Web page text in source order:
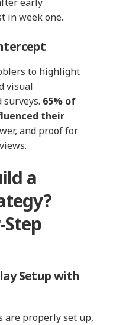
in week one.
to highlight
visual
65% of
their
and proof for
a
Setup with
are properly set up,